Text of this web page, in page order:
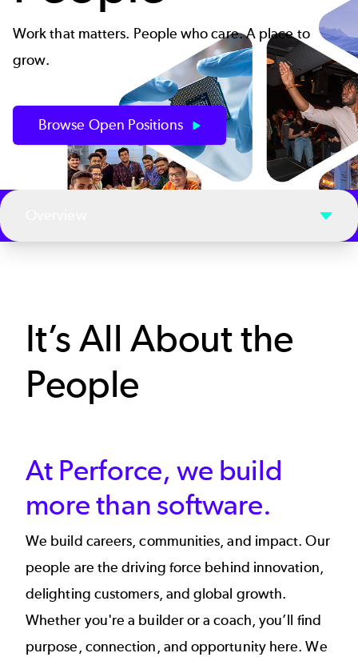
Work that matters. People who care. A place to
grow.
Browse Open Positions
It’s All About the
People
At Perforce, we build
more than software.​​
We build careers, communities, and impact. Our
people are the driving force behind innovation,
delighting customers, and global growth.
Whether you're a builder or a coach, you’ll find
purpose, connection, and opportunity here. We